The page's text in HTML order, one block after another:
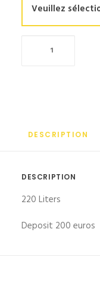
Veuillez
DESCRIPTION
DESCRIPTION
220 Liters
Deposit 200 euros